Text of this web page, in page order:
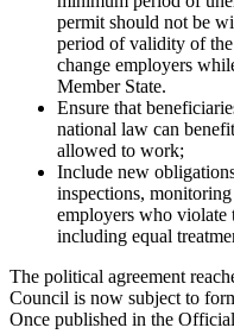
permit should not be
period of validity of
change employers
Member State.
Ensure that
national law can
allowed to work;
Include new
inspections,
employers who
including equal
The political agreement
Council is now subject to
Once published in the